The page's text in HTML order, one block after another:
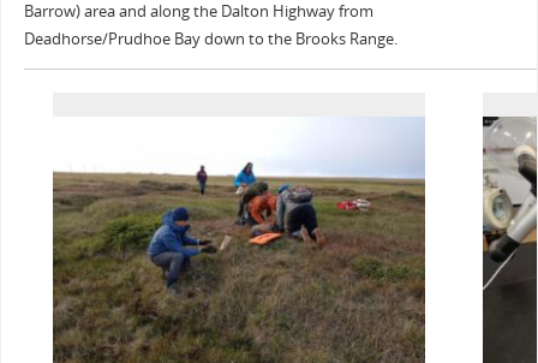
Barrow) area and along the Dalton Highway from
Deadhorse/Prudhoe Bay down to the Brooks Range.